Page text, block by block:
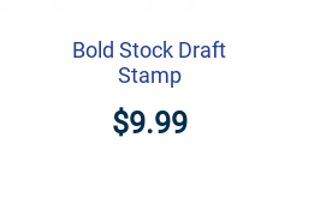
Bold Stock Draft
Stamp
$9.99